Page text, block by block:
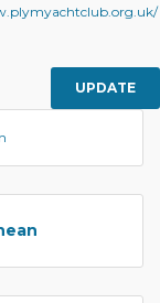
UPDATE